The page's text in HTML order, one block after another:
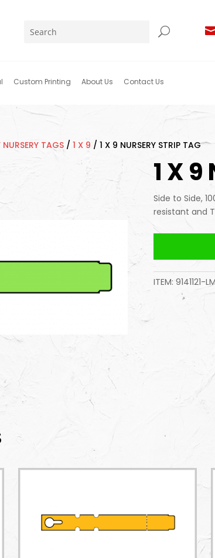
Custom Printing About Us Contact Us
NURSERY TAGS /1 X 9 /1 X 9 NURSERY STRIP TAG
1 X 9
Side to Side,
resistant and
ITEM: 9141121-